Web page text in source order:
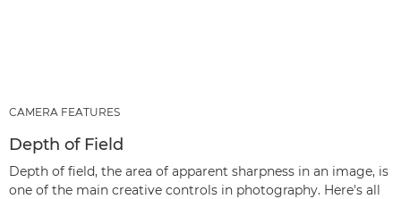
CAMERA FEATURES
Depth of Field
Depth of field, the area of apparent sharpness in an image, is
one of the main creative controls in photography. Here's all